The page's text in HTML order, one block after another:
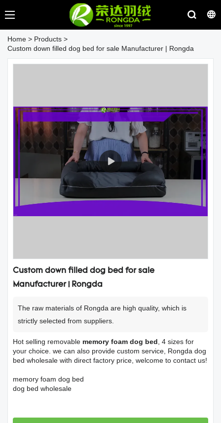
Home > Products >
Custom down filled dog bed for sale Manufacturer | Rongda
Custom down filled dog bed for sale
Manufacturer | Rongda
The raw materials of Rongda are high quality, which is
strictly selected from suppliers.
Hot selling removable memory foam dog bed , 4 sizes for
your choice. we can also provide custom service, Rongda dog
bed wholesale with direct factory price, welcome to contact us!
memory foam dog bed
dog bed wholesale